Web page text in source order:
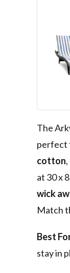
The
perfect
cotton
at 30 x
wick
Match
Best
stay in